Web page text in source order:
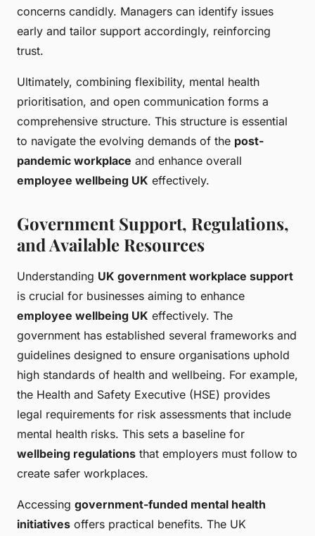
concerns candidly. Managers can identify issues
early and tailor support accordingly, reinforcing
trust.
Ultimately, combining flexibility, mental health
prioritisation, and open communication forms a
comprehensive structure. This structure is essential
to navigate the evolving demands of the post-
pandemic workplace and enhance overall
employee wellbeing UK effectively.
Government Support, Regulations,
and Available Resources
Understanding UK government workplace support
is crucial for businesses aiming to enhance
employee wellbeing UK effectively. The
government has established several frameworks and
guidelines designed to ensure organisations uphold
high standards of health and wellbeing. For example,
the Health and Safety Executive (HSE) provides
legal requirements for risk assessments that include
mental health risks. This sets a baseline for
wellbeing regulations that employers must follow to
create safer workplaces.
Accessing government-funded mental health
initiatives offers practical benefits. The UK